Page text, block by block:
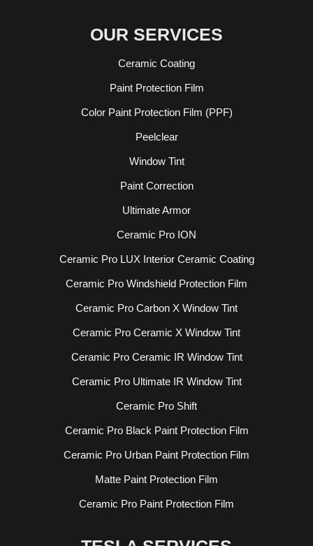
OUR SERVICES
Ceramic Coating
Paint Protection Film
Color Paint Protection Film (PPF)
Peelclear
Window Tint
Paint Correction
Ultimate Armor
Ceramic Pro ION
Ceramic Pro LUX Interior Ceramic Coating
Ceramic Pro Windshield Protection Film
Ceramic Pro Carbon X Window Tint
Ceramic Pro Ceramic X Window Tint
Ceramic Pro Ceramic IR Window Tint
Ceramic Pro Ultimate IR Window Tint
Ceramic Pro Shift
Ceramic Pro Black Paint Protection Film
Ceramic Pro Urban Paint Protection Film
Matte Paint Protection Film
Ceramic Pro Paint Protection Film